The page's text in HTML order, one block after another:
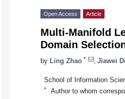
Open Access Article
Multi-Manifold
Domain
by Ling Zhao * Jiawei
School of Information
* Author to whom